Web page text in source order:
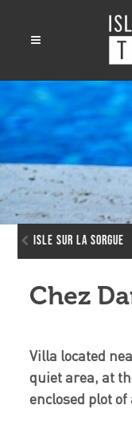
Isle sur la Sorgue
Chez
Villa located
quiet area, at
enclosed plot